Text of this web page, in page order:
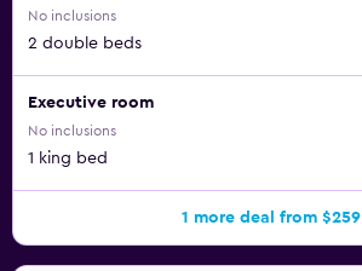
No inclusions
2 double beds
Executive room
No inclusions
1 king bed
1 more deal from $259